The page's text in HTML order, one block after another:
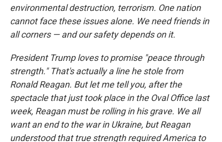
environmental destruction, terrorism. One nation
cannot face these issues alone. We need friends in
all corners — and our safety depends on it.
President Trump loves to promise "peace through
strength." That's actually a line he stole from
Ronald Reagan. But let me tell you, after the
spectacle that just took place in the Oval Office last
week, Reagan must be rolling in his grave. We all
want an end to the war in Ukraine, but Reagan
understood that true strength required America to